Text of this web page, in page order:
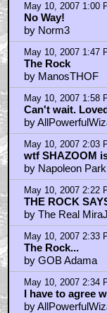
May 10, 2007 1:00
No Way!
by Norm3
May 10, 2007 1:47
The Rock
by ManosTHOF
May 10, 2007 1:58
Can't wait.
by
May 10, 2007 2:03
wtf SHAZOOM
by Napoleon Park
May 10, 2007 2:22
THE ROCK
by The Real
May 10, 2007 2:33
The Rock...
by GOB Adama
May 10, 2007 2:34
I have to agree
by